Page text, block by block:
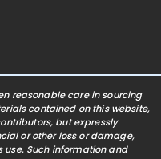
reasonable care in sourcing
contained on this website,
but expressly
or other loss or damage,
Such information and